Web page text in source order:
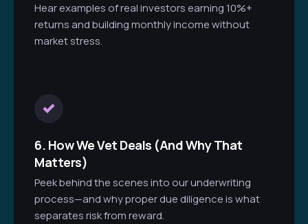
Hear examples of real investors earning 10%+
returns and building monthly income without
market stress.
6. How We Vet Deals (And Why That
Matters)
Peek behind the scenes into our underwriting
process—and why proper due diligence is what
separates risk from reward.